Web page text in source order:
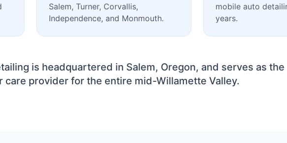
Salem, Turner, Corvallis,
Independence, and Monmouth.
mobile auto
years.
is headquartered in Salem, Oregon, and serves as
care provider for the entire mid-Willamette Valley.